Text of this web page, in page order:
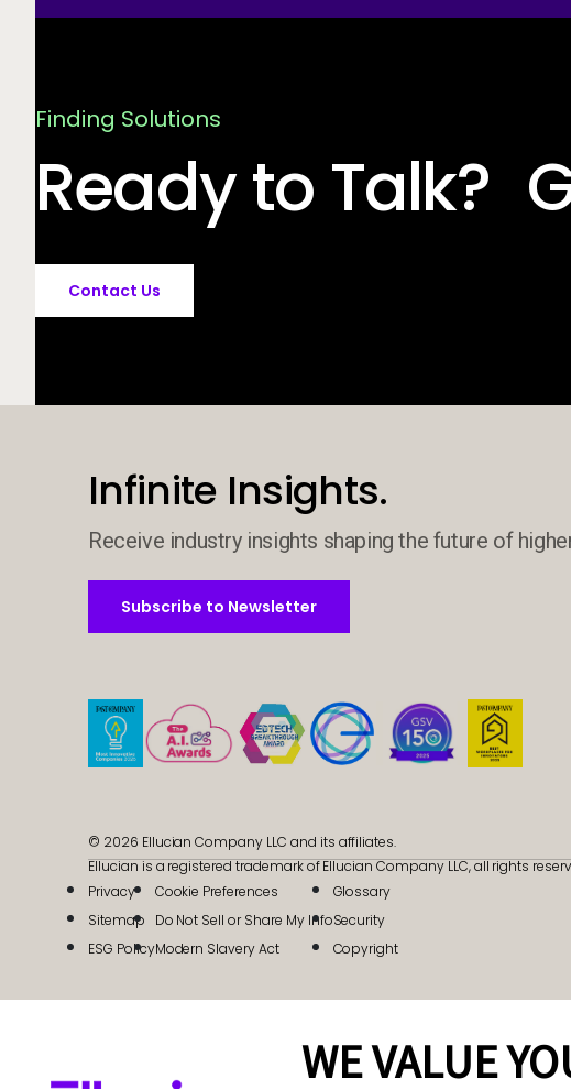
Finding Solutions
Ready to Talk?
Contact Us
Infinite Insights.
Receive industry insights shaping the future of
Subscribe to Newsletter
Subscribe to Newsletter
© 2026 Ellucian Company LLC and its affiliates.
Ellucian is a registered trademark of Ellucian Company LLC, all rights
Privacy
Sitemap
ESG Policy
Cookie Preferences
Do Not Sell or Share My Info
Modern Slavery Act
Glossary
Security
Copyright
WE VALUE